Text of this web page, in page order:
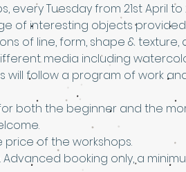
every Tuesday from 21st April to
of interesting objects
of line, form, shape &
media including
will follow a program of work
both the beginner and the
price of the workshops.
Advanced booking only, a